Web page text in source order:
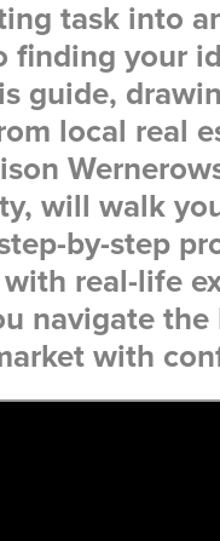
task into
finding your
guide,
local real
will walk
by-step
real-life
navigate the
with